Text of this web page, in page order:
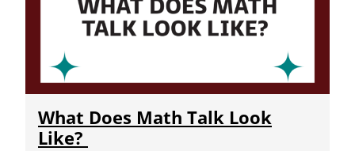
What Does Math Talk Look
Like?